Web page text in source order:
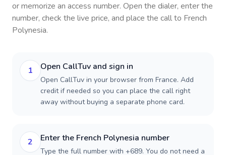
or memorize an access number. Open the dialer, enter the
number, check the live price, and place the call to French
Polynesia.
1 Open CallTuv and sign in
Open CallTuv in your browser from France. Add
credit if needed so you can place the call right
away without buying a separate phone card.
2 Enter the French Polynesia number
Type the full number with +689. You do not need a